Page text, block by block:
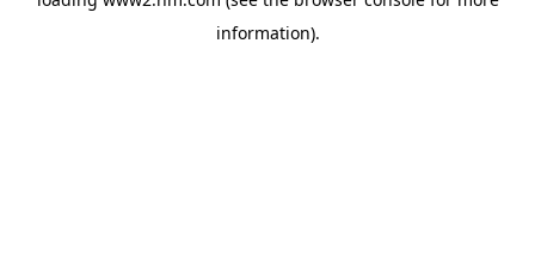
information).